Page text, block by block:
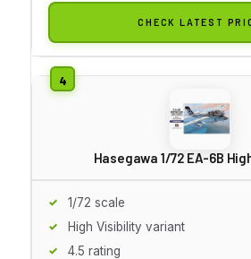
CHECK LATEST
Hasegawa 1/72 EA-6B
1/72 scale
High Visibility variant
4.5 rating